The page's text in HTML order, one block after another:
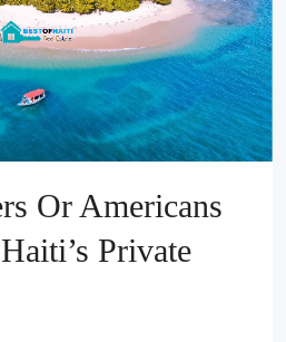
Or Americans
Private